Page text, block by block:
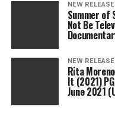
NEW
Summer of
Not Be
NEW
Rita
It (2021)
June 2021